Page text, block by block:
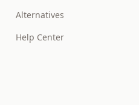
Alternatives
Help Center